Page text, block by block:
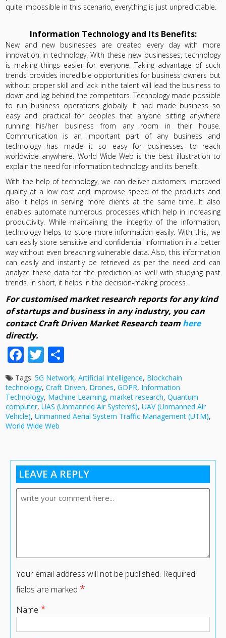
quite impossible in this scenario, everything is just unpredictable.
Information Technology and Its Benefits:
New and new businesses are created every day with more
innovation in technology. With these new businesses, technology
is making things easier for everyone. Taking advantage of such
trends provides incredible opportunities for business owners but
without proper skill and lack in the talent will lead the business to
down and lag behind the competitors. Technology made possible
to run business operations globally. It had made business so
easy and practical for peoples that anyone sitting anywhere
running his/her business from any room in their house.
Communication is an important part of any business and
technology has made it so easy for businesses to reach
worldwide anywhere. World Wide Web is the best illustration to
explain the need for information technology and its benefit.
With the help of technology, we can deliver customers improved
quality at a low cost and improvise speed of the products and
also it helps in serving more clients at the same time. It also
enables automate numerous processes which help in increasing
productivity. While maintaining the integrity of the information,
technology helps to store more information easily. With this, we
can easily store sensitive and confidential information in a better
way without even breaching vulnerable data. Also, this information
can easily and instantly be retrieved as per the need and can
analyze these data for the prediction as well with studying past
trends. In short, it helps in the decision-making process.
For customised market research reports for any kind
of startups and business in any industry, you can
contact Craft Driven Market Research team here
directly.
Facebook
Twitter
Tags:5G Network,Artificial Intelligence, Blockchain
technology,Craft Driven, Drones,GDPR, Information
Technology, Machine Learning,market research,Quantum
computer,UAS (Unmanned Air Systems),UAV (Unmanned Air
Vehicle),Unmanned Aerial System Traffic Management (UTM),
World Wide Web
LEAVE A REPLY
Your email address will not be published. Required
fields are marked *
Name *